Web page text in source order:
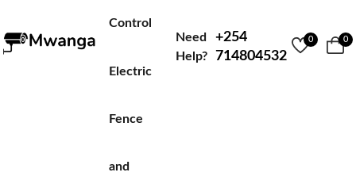
Control
Electric
Fence
and
Need
Help?
+254
714804532
0 0